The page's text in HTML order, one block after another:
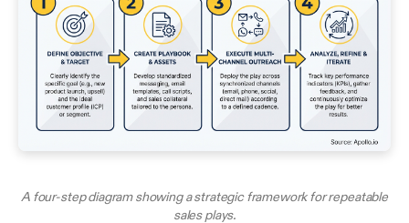
A four-step diagram showing a strategic framework for repeatable
sales plays.